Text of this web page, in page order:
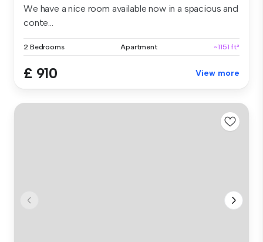
We have a nice room available now in a spacious and
conte...
2 Bedrooms Apartment ~1151 ft²
£ 910 View more